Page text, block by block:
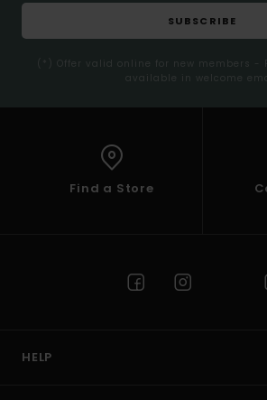
SUBSCRIBE
(*) Offer valid online for new members -
available in welcome
Find a Store
HELP